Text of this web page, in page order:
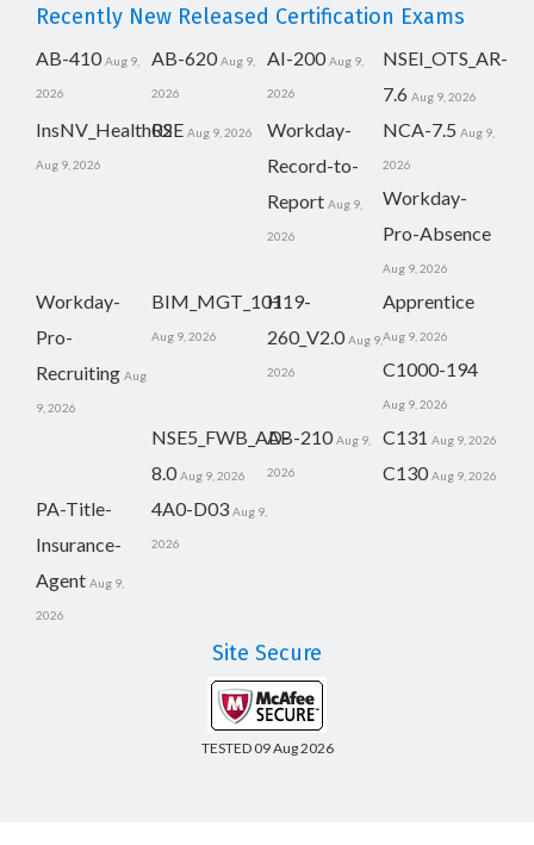
Recently New Released Certification Exams
AB-410 Aug 9,
2026
AB-620 Aug 9,
2026
AI-200 Aug 9,
2026
NSEI_OTS_AR-
7.6 Aug 9, 2026
InsNV_Health02
Aug 9, 2026
RSE Aug 9, 2026
Workday-
Record-to-
Report Aug 9,
2026
NCA-7.5 Aug 9,
2026
Workday-
Pro-Absence
Aug 9, 2026
Workday-
Pro-
Recruiting Aug
9, 2026
BIM_MGT_101
Aug 9, 2026
H19-
260_V2.0 Aug 9,
2026
Apprentice
Aug 9, 2026
C1000-194
Aug 9, 2026
NSE5_FWB_AD-
8.0 Aug 9, 2026
AB-210 Aug 9,
2026
C131 Aug 9, 2026
C130 Aug 9, 2026
PA-Title-
Insurance-
Agent Aug 9,
2026
4A0-D03 Aug 9,
2026
Site Secure
TESTED 09 Aug 2026